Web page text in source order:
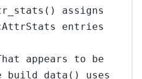
assigns
entries
appears to be
uses